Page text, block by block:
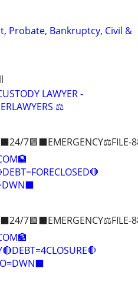
Probate, Bankruptcy, Civil &
LAWYER -
⚖️
7🟪⬛EMERGENCY⚖️FILE-
7🟪⬛EMERGENCY⚖️FILE-